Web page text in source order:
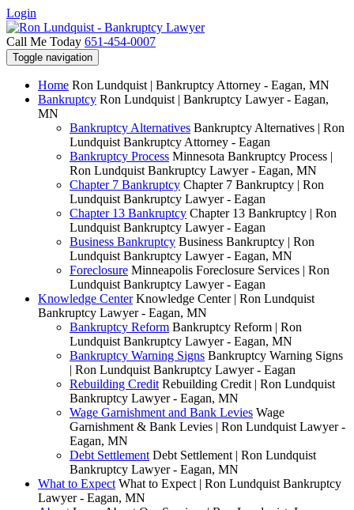
Login
Call Me Today 651-454-0007
Toggle navigation
Home Ron Lundquist | Bankruptcy Attorney - Eagan, MN
Bankruptcy Ron Lundquist | Bankruptcy Lawyer - Eagan,
MN
Bankruptcy Alternatives Bankruptcy Alternatives | Ron
Lundquist Bankruptcy Attorney - Eagan
Bankruptcy Process Minnesota Bankruptcy Process |
Ron Lundquist Bankruptcy Lawyer - Eagan, MN
Chapter 7 Bankruptcy Chapter 7 Bankruptcy | Ron
Lundquist Bankruptcy Lawyer - Eagan
Chapter 13 Bankruptcy Chapter 13 Bankruptcy | Ron
Lundquist Bankruptcy Lawyer - Eagan
Business Bankruptcy Business Bankruptcy | Ron
Lundquist Bankruptcy Lawyer - Eagan, MN
Foreclosure Minneapolis Foreclosure Services | Ron
Lundquist Bankruptcy Lawyer - Eagan
Knowledge Center Knowledge Center | Ron Lundquist
Bankruptcy Lawyer - Eagan, MN
Bankruptcy Reform Bankruptcy Reform | Ron
Lundquist Bankruptcy Lawyer - Eagan, MN
Bankruptcy Warning Signs Bankruptcy Warning Signs
| Ron Lundquist Bankruptcy Lawyer - Eagan
Rebuilding Credit Rebuilding Credit | Ron Lundquist
Bankruptcy Lawyer - Eagan, MN
Wage Garnishment and Bank Levies Wage
Garnishment & Bank Levies | Ron Lundquist Lawyer -
Eagan, MN
Debt Settlement Debt Settlement | Ron Lundquist
Bankruptcy Lawyer - Eagan, MN
What to Expect What to Expect | Ron Lundquist Bankruptcy
Lawyer - Eagan, MN